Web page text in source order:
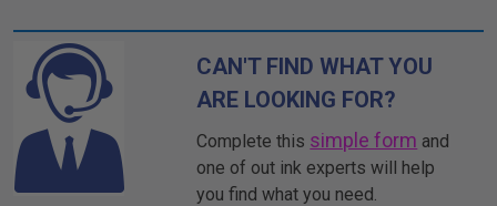
CAN'T FIND WHAT YOU
ARE LOOKING FOR?
Complete this simple form and
one of out ink experts will help
you find what you need.